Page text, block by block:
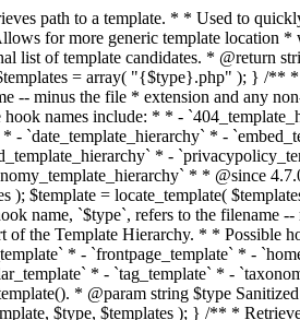
path are filterable via the {@see '$type_template_hierarchy'} * and {@see '$type_template'} dynamic hooks, where `$type` is 'archive'. * * @since 3.7.0 * * @see get_archive_template() * * @return string Full path to archive template file. */ function get_post_type_archive_template() { $post_type = get_query_var( 'post_type' ); if ( is_array( $post_type ) ) { $post_type = reset( $post_type ); } $obj = get_post_type_object( $post_type ); if ( ! ( $obj instanceof WP_Post_Type ) || ! $obj->has_archive ) { return ''; } return get_archive_template(); } /** * Retrieves path of author template in current or parent template. * * The hierarchy for this template looks like: * * 1. author-{nicename}.php * 2. author-{id}.php * 3. author.php * * An example of this is: * * 1. author-john.php * 2. author-1.php * 3. author.php * * The template hierarchy and template path are filterable via the {@see '$type_template_hierarchy'} * and {@see '$type_template'} dynamic hooks, where `$type` is 'author'. * * @since 1.5.0 * * @see get_query_template() * * @return string Full path to author template file. */ function get_author_template() { $author = get_queried_object(); $templates = array(); if ( $author instanceof WP_User ) { $templates[] = "author-{$author->user_nicename}.php"; $templates[] = "author-{$author->ID}.php"; } $templates[] = 'author.php'; return get_query_template( 'author', $templates ); } /** * Retrieves path of category template in current or parent template. * * The hierarchy for this template looks like: * * 1. category-{slug}.php * 2. category-{id}.php * 3. category.php * * An example of this is: * * 1. category-news.php * 2. category-2.php * 3. category.php * * The template hierarchy and template path are filterable via the {@see '$type_template_hierarchy'} * and {@see '$type_template'} dynamic hooks, where